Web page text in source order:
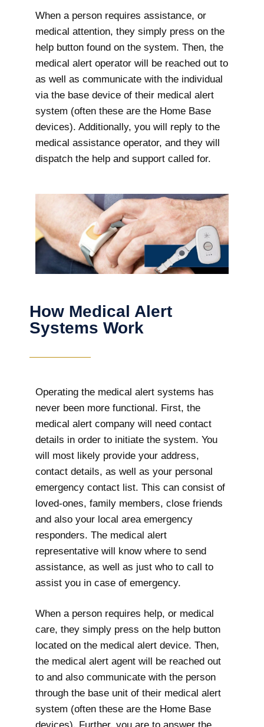
When a person requires assistance, or
medical attention, they simply press on the
help button found on the system. Then, the
medical alert operator will be reached out to
as well as communicate with the individual
via the base device of their medical alert
system (often these are the Home Base
devices). Additionally, you will reply to the
medical assistance operator, and they will
dispatch the help and support called for.
How Medical Alert
Systems Work
Operating the medical alert systems has
never been more functional. First, the
medical alert company will need contact
details in order to initiate the system. You
will most likely provide your address,
contact details, as well as your personal
emergency contact list. This can consist of
loved-ones, family members, close friends
and also your local area emergency
responders. The medical alert
representative will know where to send
assistance, as well as just who to call to
assist you in case of emergency.
When a person requires help, or medical
care, they simply press on the help button
located on the medical alert device. Then,
the medical alert agent will be reached out
to and also communicate with the person
through the base unit of their medical alert
system (often these are the Home Base